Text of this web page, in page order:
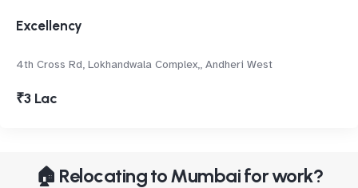
Excellency
4th Cross Rd, Lokhandwala Complex,, Andheri West
₹3 Lac
🏠 Relocating to Mumbai for work?